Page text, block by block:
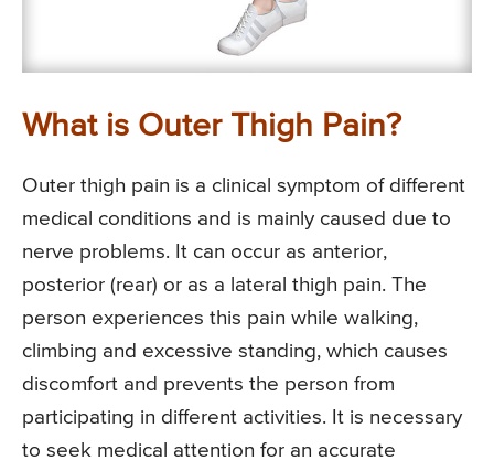
What is Outer Thigh Pain?
Outer thigh pain is a clinical symptom of different
medical conditions and is mainly caused due to
nerve problems. It can occur as anterior,
posterior (rear) or as a lateral thigh pain. The
person experiences this pain while walking,
climbing and excessive standing, which causes
discomfort and prevents the person from
participating in different activities. It is necessary
to seek medical attention for an accurate